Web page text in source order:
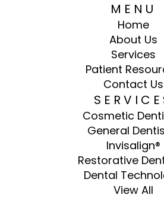
MENU
Home
About Us
Services
Patient
Contact Us
Cosmetic
General
Invisalign®
Restorative
Dental
View All